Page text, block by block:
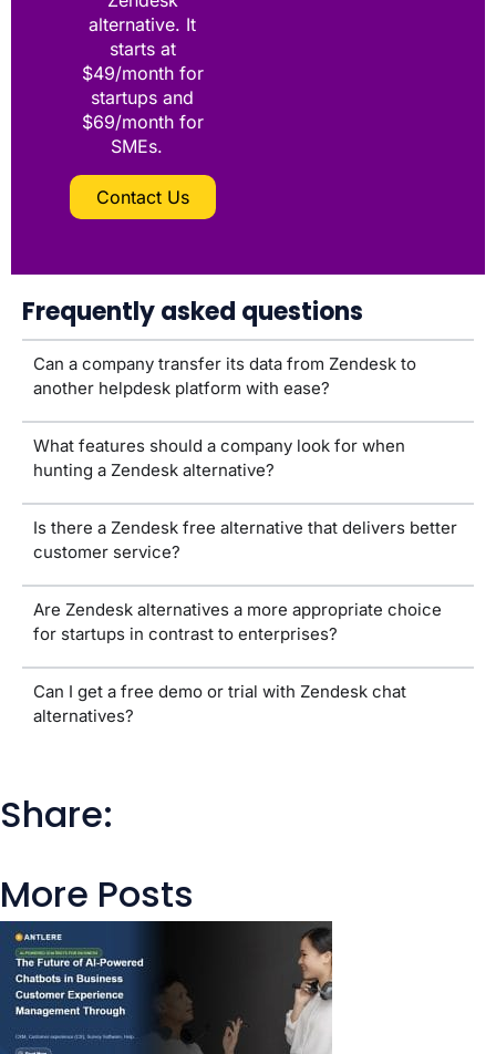
alternative. It
starts at
$49/month for
startups and
$69/month for
SMEs.
Contact Us
Frequently asked questions
Can a company transfer its data from Zendesk to
another helpdesk platform with ease?
What features should a company look for when
hunting a Zendesk alternative?
Is there a Zendesk free alternative that delivers better
customer service?
Are Zendesk alternatives a more appropriate choice
for startups in contrast to enterprises?
Can I get a free demo or trial with Zendesk chat
alternatives?
Share:
More Posts